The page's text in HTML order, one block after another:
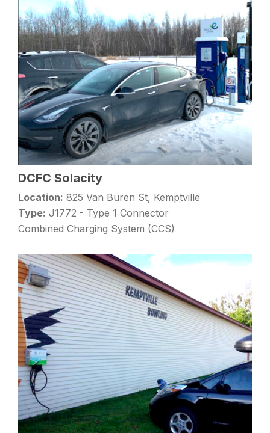
DCFC Solacity
Location: 825 Van Buren St, Kemptville
Type: J1772 - Type 1 Connector
Combined Charging System (CCS)